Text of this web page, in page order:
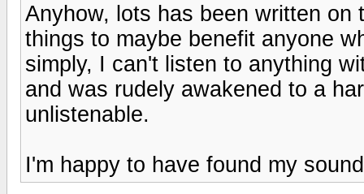
Anyhow, lots has been written
things to maybe benefit anyone
simply, I can't listen to anything
and was rudely awakened to a
unlistenable.
I'm happy to have found my